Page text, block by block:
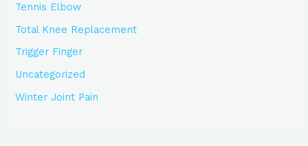
Tennis Elbow
Total Knee Replacement
Trigger Finger
Uncategorized
Winter Joint Pain